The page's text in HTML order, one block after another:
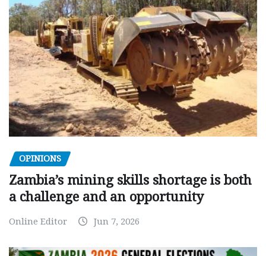
OPINIONS
Zambia’s mining skills shortage is both
a challenge and an opportunity
Online Editor Jun 7, 2026